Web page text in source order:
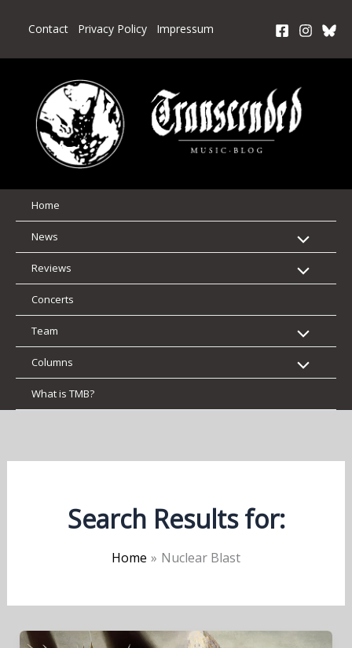
Contact Privacy Policy Impressum
Home
News
Reviews
Concerts
Team
Columns
What is TMB?
Search Results for:
Home Nuclear Blast